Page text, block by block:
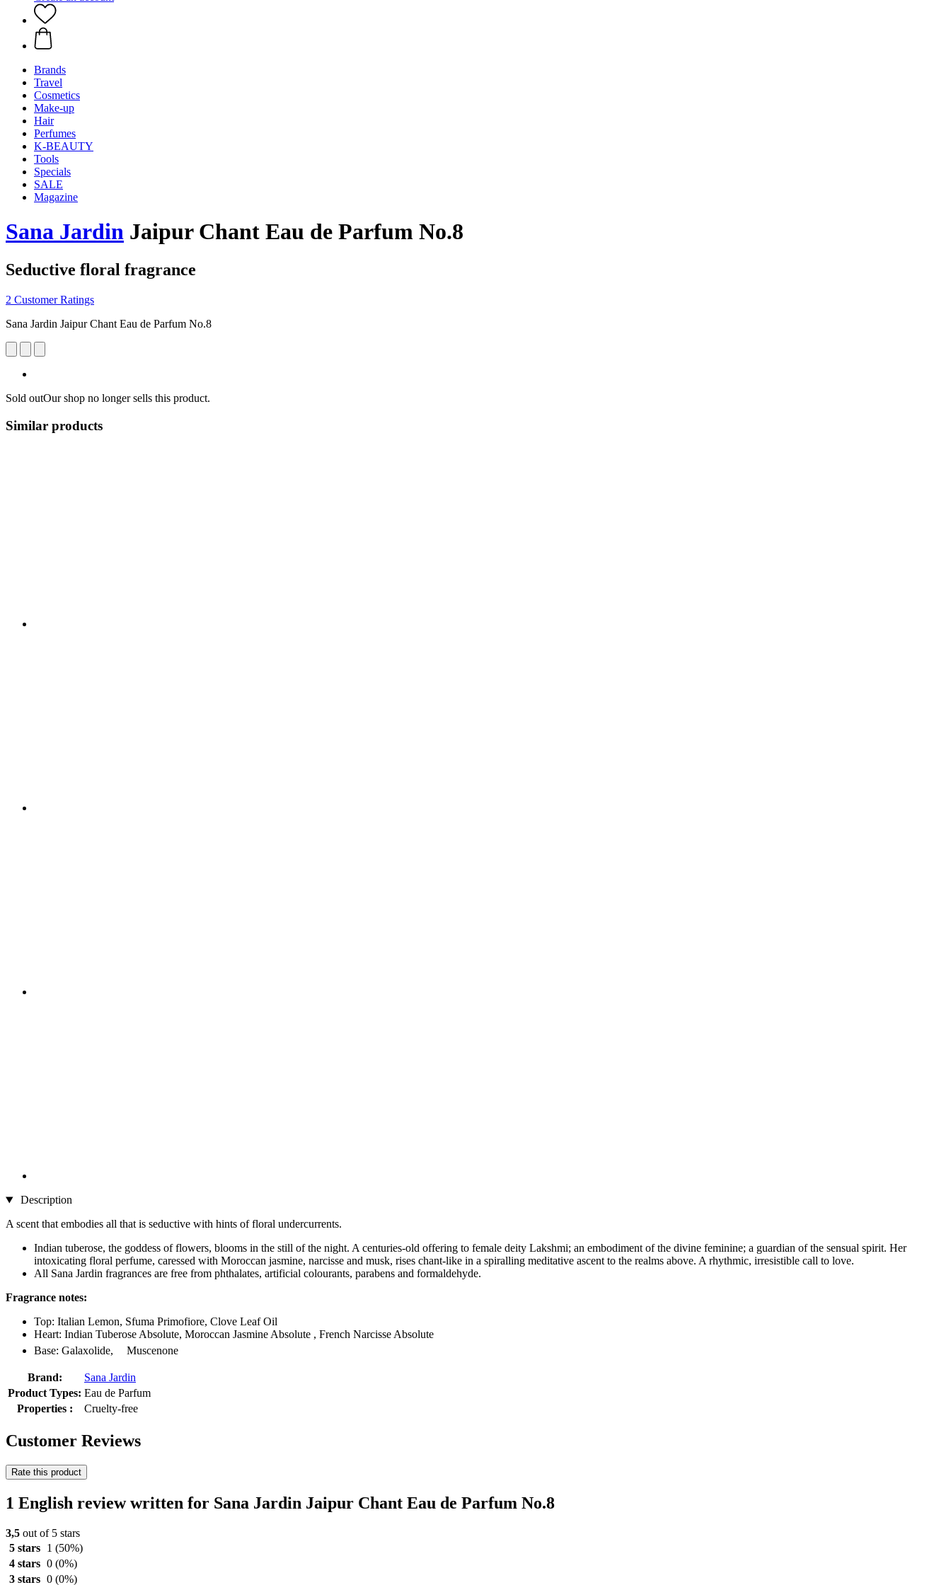
Brands
Travel
Cosmetics
Make-up
Hair
Perfumes
K-BEAUTY
Tools
Specials
SALE
Magazine
Sana Jardin Jaipur Chant Eau de Parfum No.8
Seductive floral fragrance
2 Customer Ratings
Sana Jardin Jaipur Chant Eau de Parfum No.8
Sold outOur shop no longer sells this product.
Similar products
Description
A scent that embodies all that is seductive with hints of floral undercurrents.
Indian tuberose, the goddess of flowers, blooms in the still of the night. A centuries-old offering to female deity Lakshmi; an embodiment of the divine feminine; a guardian of the sensual spirit. Her
intoxicating floral perfume, caressed with Moroccan jasmine, narcisse and musk, rises chant-like in a spiralling meditative ascent to the realms above. A rhythmic, irresistible call to love.
All Sana Jardin fragrances are free from phthalates, artificial colourants, parabens and formaldehyde.
Fragrance notes:
Top: Italian Lemon, Sfuma Primofiore, Clove Leaf Oil
Heart: Indian Tuberose Absolute, Moroccan Jasmine Absolute , French Narcisse Absolute
Base: Galaxolide, ﾠMuscenone
Brand:
Sana Jardin
Product Types: Eau de Parfum
Properties :
Cruelty-free
Customer Reviews
Rate this product
1 English review written for Sana Jardin Jaipur Chant Eau de Parfum No.8
3,5 out of 5 stars
5 stars
1 (50%)
4 stars 0 (0%)
3 stars 0 (0%)